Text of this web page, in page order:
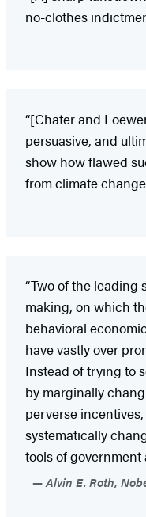
no-clothes
“[Chater and
persuasive, and
show how flawed
from climate change
“Two of the leading
making, on which
behavioral
have vastly over
Instead of trying to
by marginally
perverse
systematically
tools of government
Alvin E. Roth,